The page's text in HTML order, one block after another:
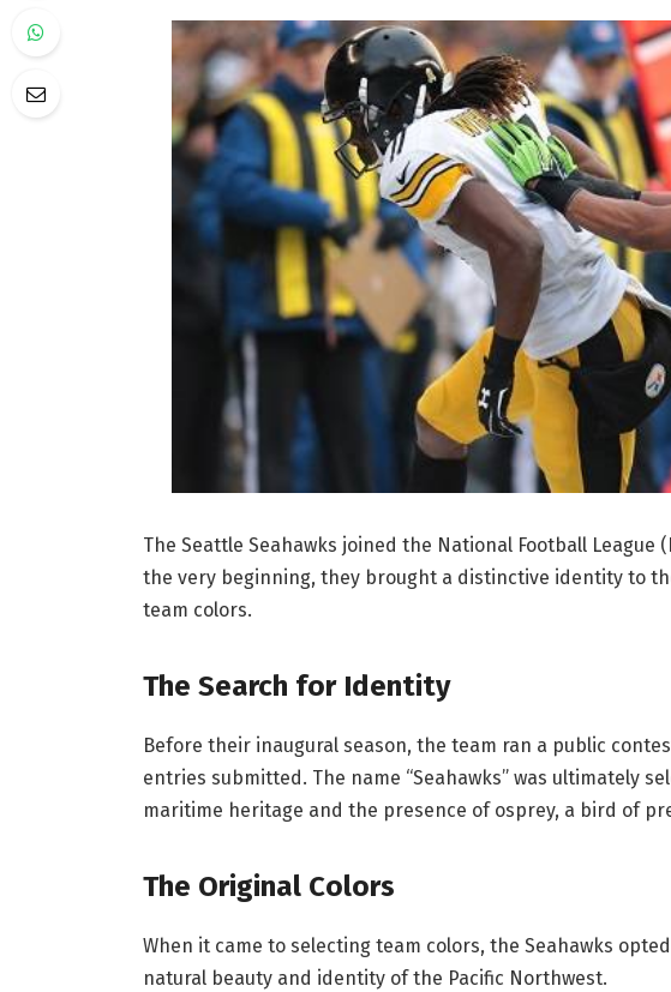
The Seattle Seahawks joined the National Football League
the very beginning, they brought a distinctive identity to
team colors.
The Search for Identity
Before their inaugural season, the team ran a public
entries submitted. The name “Seahawks” was ultimately
maritime heritage and the presence of osprey, a bird of
The Original Colors
When it came to selecting team colors, the Seahawks
natural beauty and identity of the Pacific Northwest.